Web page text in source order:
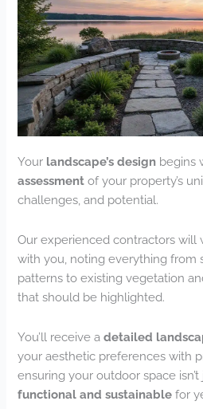
Your landscape’s design begins
assessment of your property’s
challenges, and potential.
Our experienced contractors will
with you, noting everything from
patterns to existing vegetation
that should be highlighted.
You’ll receive adetailed
your aesthetic preferences with
ensuring your outdoor space
functional and sustainable for